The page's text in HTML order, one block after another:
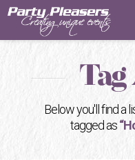
Tag
Below you'll find a
tagged as